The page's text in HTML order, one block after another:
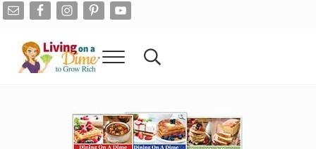
Skip to main content
Skip to after header navigation
Skip to site footer
Menu Search...